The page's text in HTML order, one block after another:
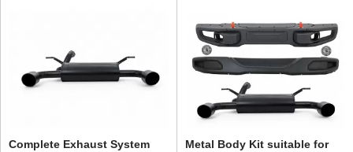
Complete Exhaust System
Metal Body Kit suitable for